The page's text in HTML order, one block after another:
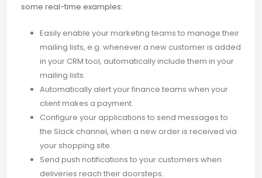
some real-time examples:
Easily enable your marketing teams to manage their
mailing lists, e.g. whenever a new customer is added
in your CRM tool, automatically include them in your
mailing lists.
Automatically alert your finance teams when your
client makes a payment.
Configure your applications to send messages to
the Slack channel, when a new order is received via
your shopping site.
Send push notifications to your customers when
deliveries reach their doorsteps.